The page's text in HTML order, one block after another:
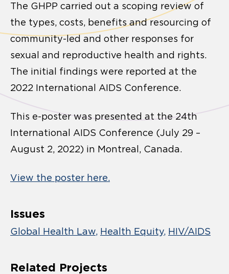
The GHPP carried out a scoping review of
the types, costs, benefits and resourcing of
community-led and other responses for
sexual and reproductive health and rights.
The initial findings were reported at the
2022 International AIDS Conference.
This e-poster was presented at the 24th
International AIDS Conference (July 29 –
August 2, 2022) in Montreal, Canada.
View the poster here.
Issues
Global Health Law Health Equity HIV/AIDS
Related Projects